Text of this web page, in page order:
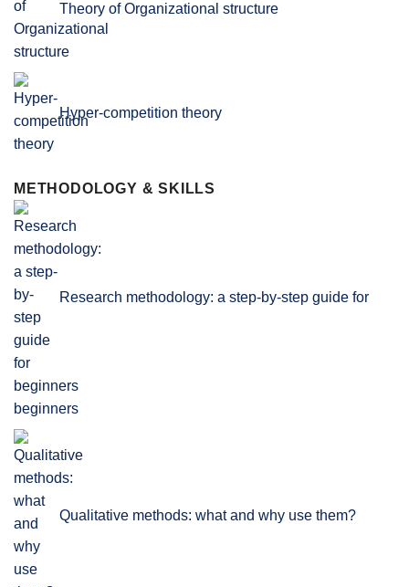
Theory of Organizational structure
Hyper-competition theory
METHODOLOGY & SKILLS
Research methodology: a step-by-step guide for
beginners
Qualitative methods: what and why use them?